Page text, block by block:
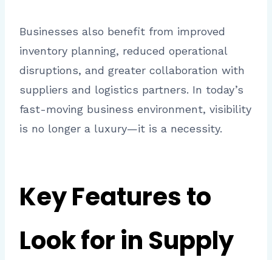
Businesses also benefit from improved
inventory planning, reduced operational
disruptions, and greater collaboration with
suppliers and logistics partners. In today’s
fast-moving business environment, visibility
is no longer a luxury—it is a necessity.
Key Features to
Look for in Supply